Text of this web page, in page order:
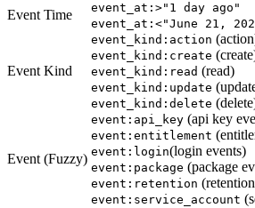
Event Time
event_at:>"1 day ago"
event_at:<"June 21,
Event Kind
event_kind:action
event_kind:create
event_kind:read (read)
event_kind:update
event_kind:delete
Event (Fuzzy)
event:api_key (api key
event:entitlement
event:login(login events)
event:package (package
event:retention
event:service_account